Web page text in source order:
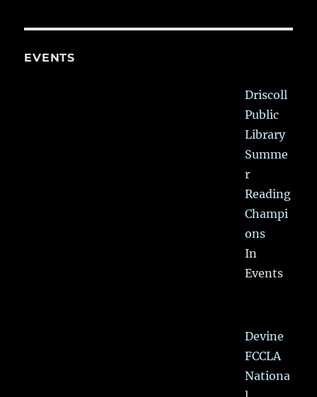
EVENTS
Driscoll
Public
Library
Summe
r
Reading
Champi
ons
In
Events
Devine
FCCLA
Nationa